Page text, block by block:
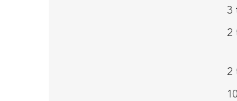
3
2
2